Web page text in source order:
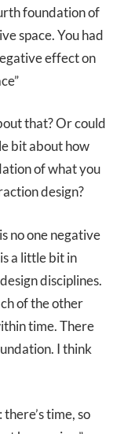
foundation of
space. You had
effect on
that? Or could
bit about how
of what you
design?
no one negative
a little bit in
disciplines.
of the other
time. There
I think
time, so